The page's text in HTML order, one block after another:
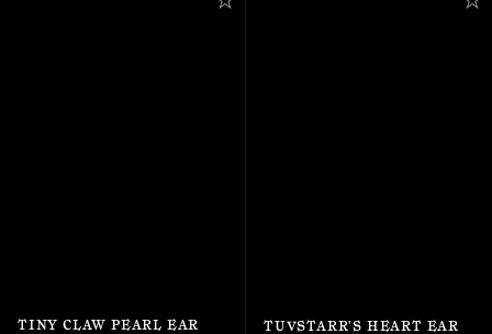
TINY CLAW PEARL EAR
TUVSTARR'S HEART EAR